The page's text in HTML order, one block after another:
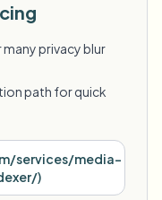
privacy blur
path for quick
services/media-
)